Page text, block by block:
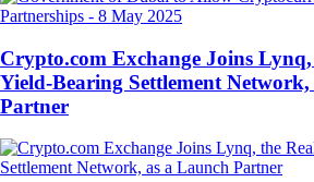
Partnerships - 8 May 2025
Crypto.com Exchange Joins
Yield-Bearing Settlement
Partner